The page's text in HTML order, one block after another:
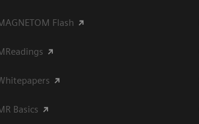
Flash
Basics